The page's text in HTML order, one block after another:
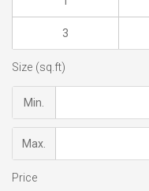
3
Size (sq.ft)
Min.
Max.
Price